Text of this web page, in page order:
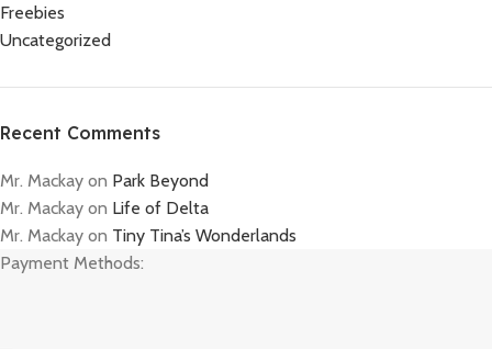
Freebies
Uncategorized
Recent Comments
Mr. Mackay on Park Beyond
Mr. Mackay on Life of Delta
Mr. Mackay on Tiny Tina’s Wonderlands
Payment Methods: